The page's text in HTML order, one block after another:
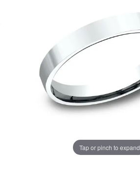
Tap or pinch to expand